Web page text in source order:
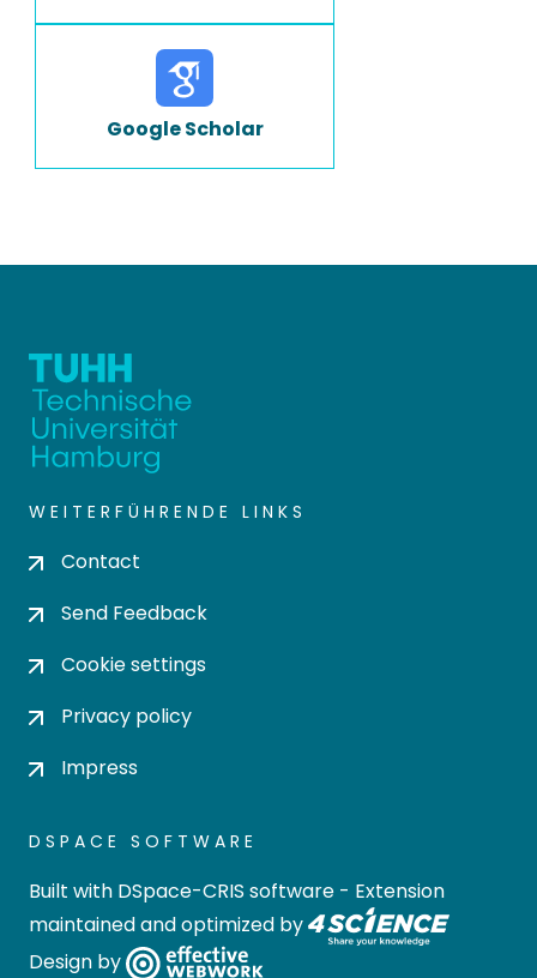
Google Scholar
WEITERFÜHRENDE LINKS
Contact
Send Feedback
Cookie settings
Privacy policy
Impress
DSPACE SOFTWARE
Built with DSpace-CRIS software - Extension
maintained and optimized by
Design by